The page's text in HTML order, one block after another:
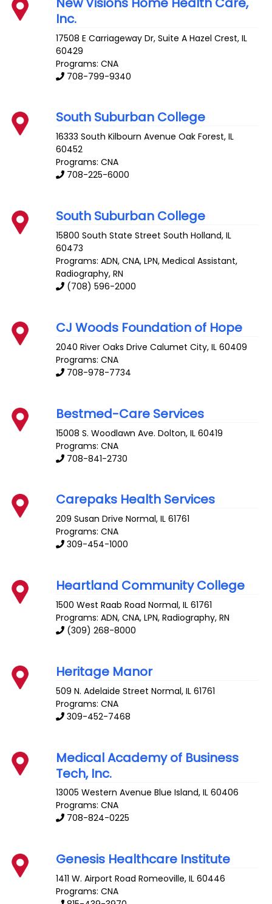
Inc.
17508 E Carriageway Dr, Suite A Hazel Crest,IL
60429
Programs: CNA
708-799-9340
South Suburban College
16333 South Kilbourn Avenue Oak Forest,IL
60452
Programs: CNA
708-225-6000
South Suburban College
15800 South State Street South Holland,IL
60473
Programs: ADN, CNA, LPN, Medical Assistant,
Radiography, RN
(708) 596-2000
CJ Woods Foundation of Hope
2040 River Oaks Drive Calumet City,IL 60409
Programs: CNA
708-978-7734
Bestmed-Care Services
15008 S. Woodlawn Ave. Dolton,IL 60419
Programs: CNA
708-841-2730
Carepaks Health Services
209 Susan Drive Normal,IL 61761
Programs: CNA
309-454-1000
Heartland Community College
1500 West Raab Road Normal,IL 61761
Programs: ADN, CNA, LPN, Radiography, RN
(309) 268-8000
Heritage Manor
509 N. Adelaide Street Normal,IL 61761
Programs: CNA
309-452-7468
Medical Academy of Business
Tech, Inc.
13005 Western Avenue Blue Island,IL 60406
Programs: CNA
708-824-0225
Genesis Healthcare Institute
1411 W. Airport Road Romeoville,IL 60446
Programs: CNA